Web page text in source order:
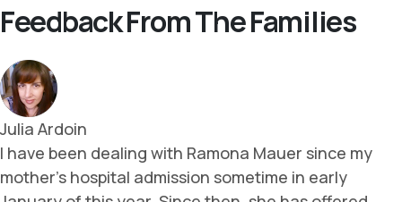
Feedback From The Families